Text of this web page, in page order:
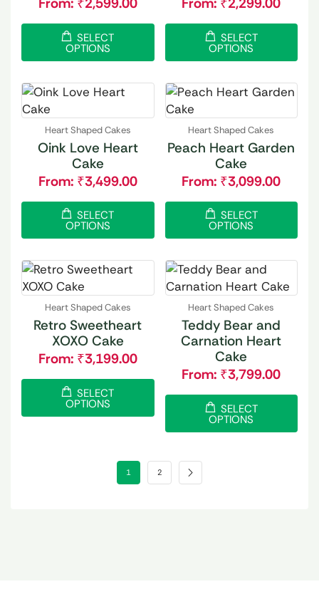
SELECT
OPTIONS
SELECT
OPTIONS
Heart Shaped Cakes
Oink Love Heart
Cake
From: ₹3,499.00
SELECT
OPTIONS
Heart Shaped Cakes
Peach Heart Garden
Cake
From: ₹3,099.00
SELECT
OPTIONS
Heart Shaped Cakes
Retro Sweetheart
XOXO Cake
From: ₹3,199.00
SELECT
OPTIONS
Heart Shaped Cakes
Teddy Bear and
Carnation Heart
Cake
From: ₹3,799.00
SELECT
OPTIONS
1 2